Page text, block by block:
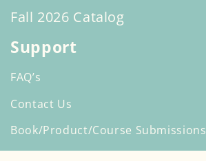
Fall 2026 Catalog
Support
FAQ’s
Contact Us
Book/Product/Course Submissions